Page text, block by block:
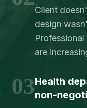
Client
design
are
03Health
non-